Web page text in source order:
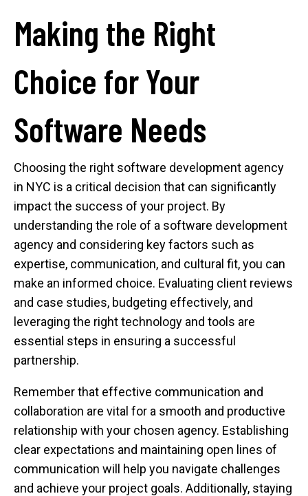
Making the Right
Choice for Your
Software Needs
Choosing the right software development agency
in NYC is a critical decision that can significantly
impact the success of your project. By
understanding the role of a software development
agency and considering key factors such as
expertise, communication, and cultural fit, you can
make an informed choice. Evaluating client reviews
and case studies, budgeting effectively, and
leveraging the right technology and tools are
essential steps in ensuring a successful
partnership.
Remember that effective communication and
collaboration are vital for a smooth and productive
relationship with your chosen agency. Establishing
clear expectations and maintaining open lines of
communication will help you navigate challenges
and achieve your project goals. Additionally, staying